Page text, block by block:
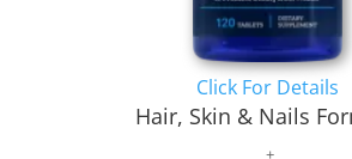
Click For Details
Hair, Skin & Nails